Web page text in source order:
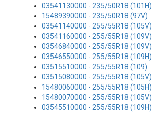
03541130000 - 235/50R18 (101H)
15489390000 - 235/50R18 (97V)
03541140000 - 255/55R18 (105V)
03541160000 - 255/55R18 (109V)
03546840000 - 255/55R18 (109V)
03546550000 - 255/55R18 (109H)
03515510000 - 255/55R18 (109)
03515080000 - 255/55R18 (105V)
15480060000 - 255/55R18 (105H)
15480070000 - 255/55R18 (105V)
03545510000 - 255/55R18 (109H)